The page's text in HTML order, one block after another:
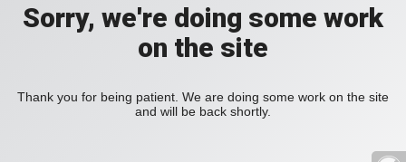
Sorry, we're doing some work
on the site
Thank you for being patient. We are doing some work on the site
and will be back shortly.